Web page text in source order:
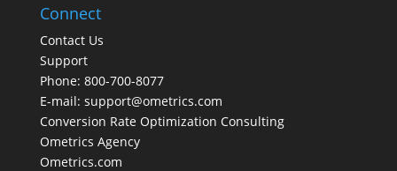
Connect
Contact Us
Support
Phone: 800-700-8077
E-mail: support@ometrics.com
Conversion Rate Optimization Consulting
Ometrics Agency
Ometrics.com